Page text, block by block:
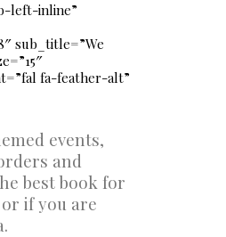
left-inline”
sub_title=”We
fa-feather-alt”
events,
and
best book for
if you are